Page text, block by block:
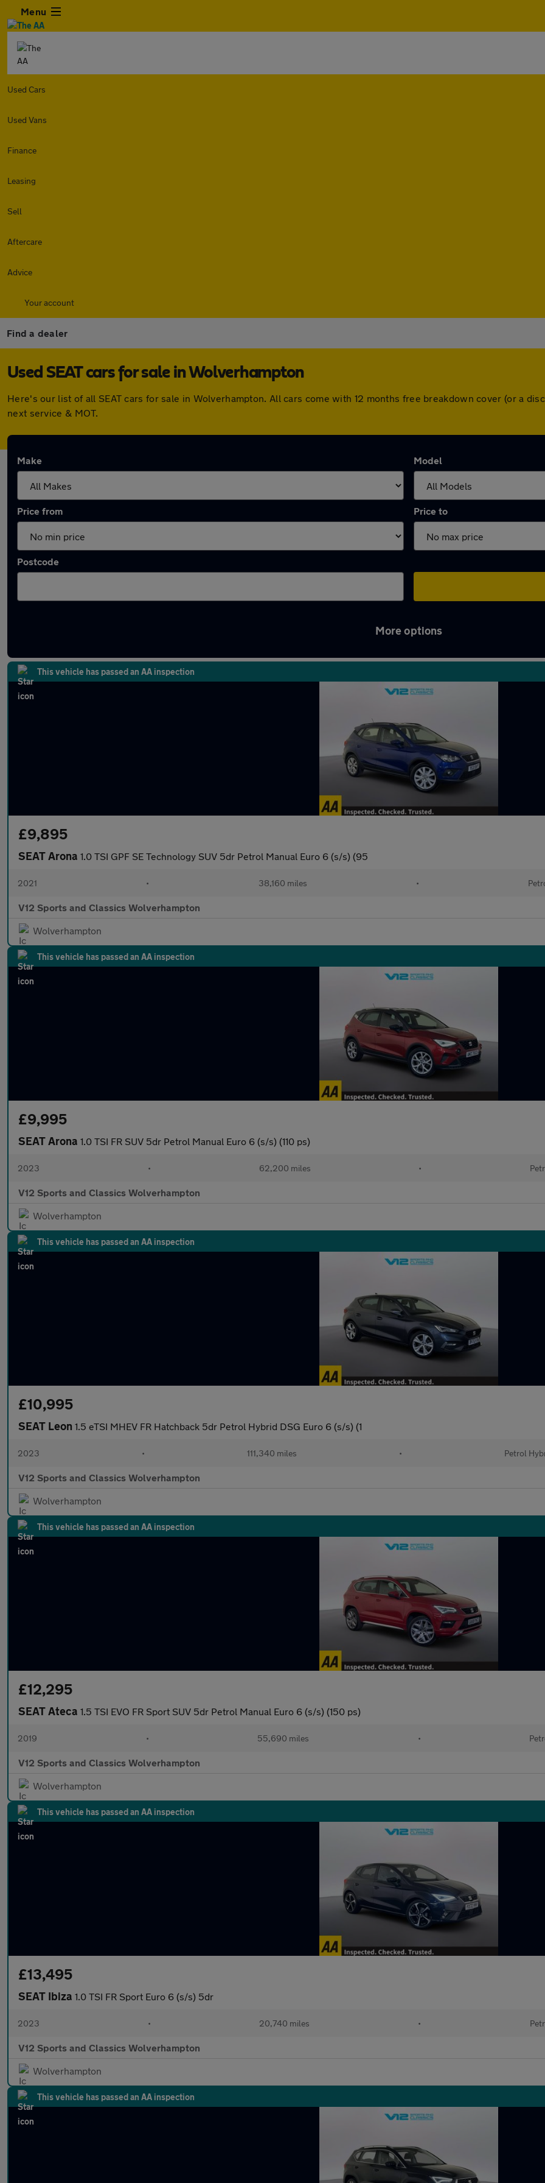
Menu
Used Cars
Used Vans
Finance
Leasing
Sell
Aftercare
Advice
Your account
Find a dealer
Used SEAT cars for sale in Wolverhampton
Here's our list of all SEAT cars for sale in Wolverhampton. All cars come with 12 months free breakdown cover (or a
next service & MOT.
Make Model
Price from Price to
Postcode
More options
This vehicle has passed an AA inspection
£9,895
SEAT Arona 1.0 TSI GPF SE Technology SUV 5dr Petrol Manual Euro 6 (s/s) (95
2021 • 38,160 miles •
V12 Sports and Classics Wolverhampton
Wolverhampton
This vehicle has passed an AA inspection
£9,995
SEAT Arona 1.0 TSI FR SUV 5dr Petrol Manual Euro 6 (s/s) (110 ps)
2023 • 62,200 miles •
V12 Sports and Classics Wolverhampton
Wolverhampton
This vehicle has passed an AA inspection
£10,995
SEAT Leon 1.5 eTSI MHEV FR Hatchback 5dr Petrol Hybrid DSG Euro 6 (s/s) (1
2023 • 111,340 miles • Petrol
V12 Sports and Classics Wolverhampton
Wolverhampton
This vehicle has passed an AA inspection
£12,295
SEAT Ateca 1.5 TSI EVO FR Sport SUV 5dr Petrol Manual Euro 6 (s/s) (150 ps)
2019 • 55,690 miles •
V12 Sports and Classics Wolverhampton
Wolverhampton
This vehicle has passed an AA inspection
£13,495
SEAT Ibiza 1.0 TSI FR Sport Euro 6 (s/s) 5dr
2023 • 20,740 miles •
V12 Sports and Classics Wolverhampton
Wolverhampton
This vehicle has passed an AA inspection